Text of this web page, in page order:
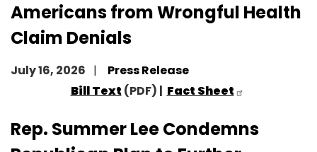
Americans from Wrongful Health
Claim Denials
July 16, 2026
Press Release
Bill Text (PDF) | Fact Sheet
Rep. Summer Lee Condemns